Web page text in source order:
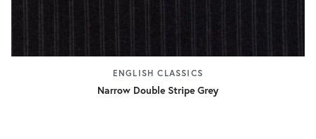
ENGLISH CLASSICS
Narrow Double Stripe Grey